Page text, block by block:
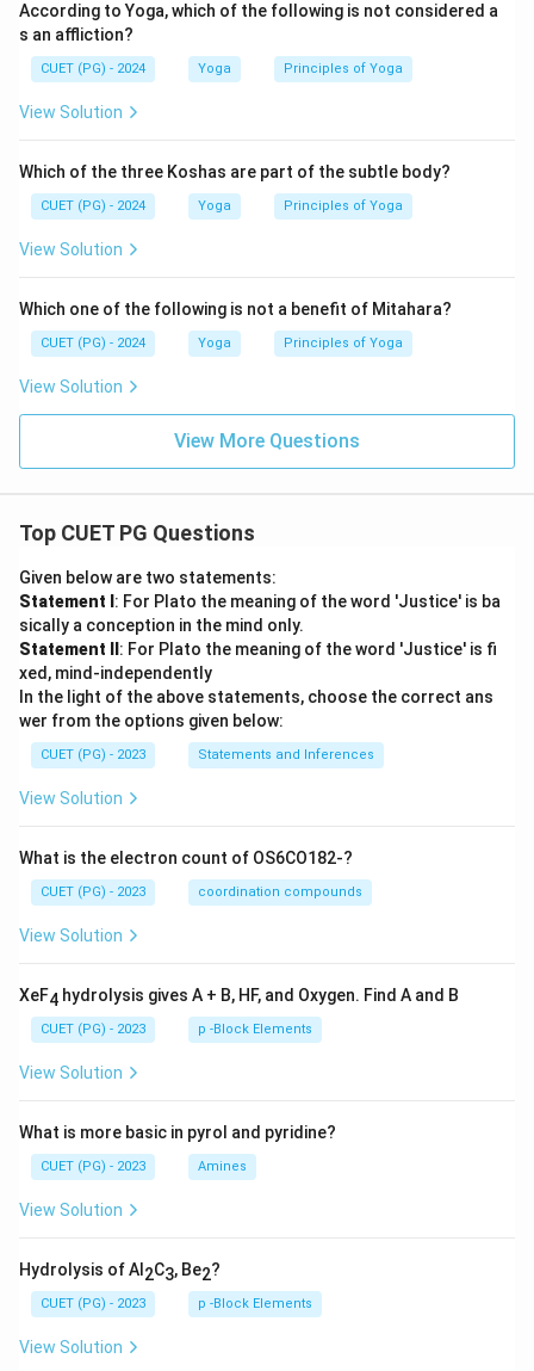
Haan
Haan is not listed among the Vikshepa Sahabhuvah.
Step 4:Select the correct combination.
Thus:
Hence, the correct answer is:
\boxed{(D)}
(D)
Download Solution in PDF
According to Yoga, which of the following is not considered a
s an affliction?
CUET (PG) - 2024 Yoga Principles of Yoga
View Solution
Which of the three Koshas are part of the subtle body?
CUET (PG) - 2024 Yoga Principles of Yoga
View Solution
Which one of the following is not a benefit of Mitahara?
CUET (PG) - 2024 Yoga Principles of Yoga
View Solution
View More Questions
Top CUET PG Questions
Given below are two statements:
Statement I : For Plato the meaning of the word 'Justice' is ba
sically a conception in the mind only.
Statement II : For Plato the meaning of the word 'Justice' is fi
xed, mind-independently
In the light of the above statements, choose the correct ans
wer from the options given below:
CUET (PG) - 2023 Statements and Inferences
View Solution
What is the electron count of OS6CO182-?
CUET (PG) - 2023 coordination compounds
View Solution
XeF4 hydrolysis gives A + B, HF, and Oxygen. Find A and B
CUET (PG) - 2023 p -Block Elements
View Solution
What is more basic in pyrol and pyridine?
CUET (PG) - 2023 Amines
View Solution
Hydrolysis of Al 2C3, Be2?
CUET (PG) - 2023 p -Block Elements
View Solution